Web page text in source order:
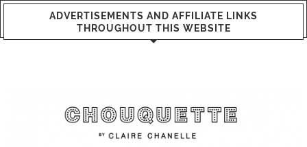
ADVERTISEMENTS AND AFFILIATE LINKS
THROUGHOUT THIS WEBSITE